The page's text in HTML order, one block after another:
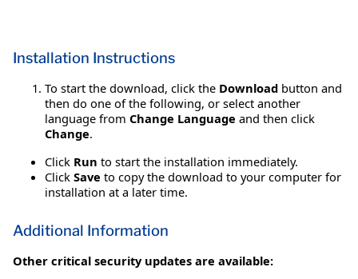
Installation Instructions
To start the download, click the Download button and
then do one of the following, or select another
language from Change Language and then click
Change.
Click Run to start the installation immediately.
Click Save to copy the download to your computer for
installation at a later time.
Additional Information
Other critical security updates are available: